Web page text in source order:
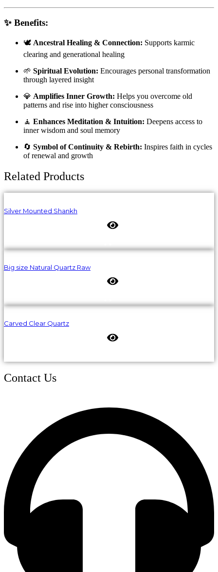
✨ Benefits:
🕊️ Ancestral Healing & Connection: Supports karmic
clearing and generational healing
🌱 Spiritual Evolution: Encourages personal transformation
through layered insight
💎 Amplifies Inner Growth: Helps you overcome old
patterns and rise into higher consciousness
🧘 Enhances Meditation & Intuition: Deepens access to
inner wisdom and soul memory
🔄 Symbol of Continuity & Rebirth: Inspires faith in cycles
of renewal and growth
Related Products
Silver Mounted Shankh
Big size Natural Quartz Raw
Carved Clear Quartz
Contact Us